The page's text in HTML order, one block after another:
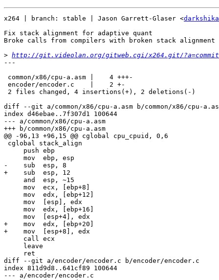
x264 | branch: stable | Jason Garrett-Glaser <
Fix stack alignment for adaptive quant
Broke calls from compilers with broken stack alignment
> http://git.videolan.org/gitweb.cgi/x264.git/
---
common/x86/cpu-a.asm |    4 +++-
encoder/encoder.c    |    2 +-
2 files changed, 4 insertions(+), 2 deletions(-)
diff --git a/common/x86/cpu-a.asm b/common/x86/cpu-
index d46ebae..7f307d1 100644
--- a/common/x86/cpu-a.asm
+++ b/common/x86/cpu-a.asm
@@ -96,13 +96,15 @@ cglobal cpu_cpuid, 0,6
cglobal stack_align
     push ebp
     mov  ebp, esp
-    sub  esp, 8
+    sub  esp, 12
     and  esp, ~15
     mov  ecx, [ebp+8]
     mov  edx, [ebp+12]
     mov  [esp], edx
     mov  edx, [ebp+16]
     mov  [esp+4], edx
+    mov  edx, [ebp+20]
+    mov  [esp+8], edx
     call ecx
     leave
     ret
diff --git a/encoder/encoder.c b/encoder/encoder.c
index 811d9d8..641cf89 100644
--- a/encoder/encoder.c